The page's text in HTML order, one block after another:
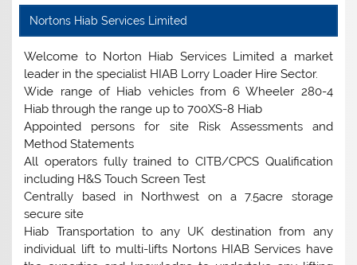
Nortons Hiab Services Limited
Welcome to Norton Hiab Services Limited a market
leader in the specialist HIAB Lorry Loader Hire Sector.
Wide range of Hiab vehicles from 6 Wheeler 280-4
Hiab through the range up to 700XS-8 Hiab
Appointed persons for site Risk Assessments and
Method Statements
All operators fully trained to CITB/CPCS Qualification
including H&S Touch Screen Test
Centrally based in Northwest on a 7.5acre storage
secure site
Hiab Transportation to any UK destination from any
individual lift to multi-lifts Nortons HIAB Services have